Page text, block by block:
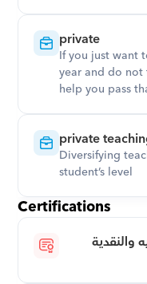
private
If you just want
year and do
help you pass
private
Diversifying
student’s level
Certifications
والنقدية